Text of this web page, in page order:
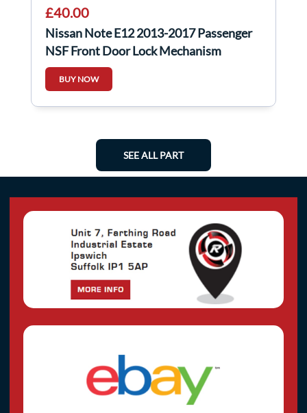
£40.00
Nissan Note E12 2013-2017 Passenger
NSF Front Door Lock Mechanism
BUY NOW
SEE ALL PART